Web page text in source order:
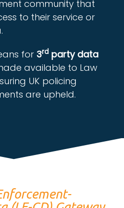
community that
to their service or
for 3rd party data
available to Law
UK policing
are upheld.